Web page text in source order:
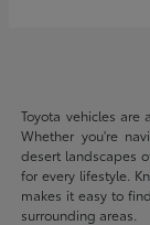
Toyota vehicles are
Whether you're
desert landscapes
for every lifestyle.
makes it easy to
surrounding areas.